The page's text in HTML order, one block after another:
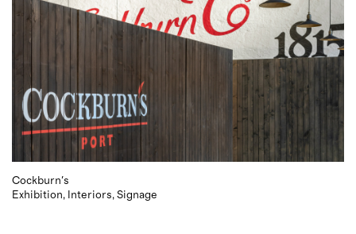
Cockburn's
Exhibition
Interiors Signage